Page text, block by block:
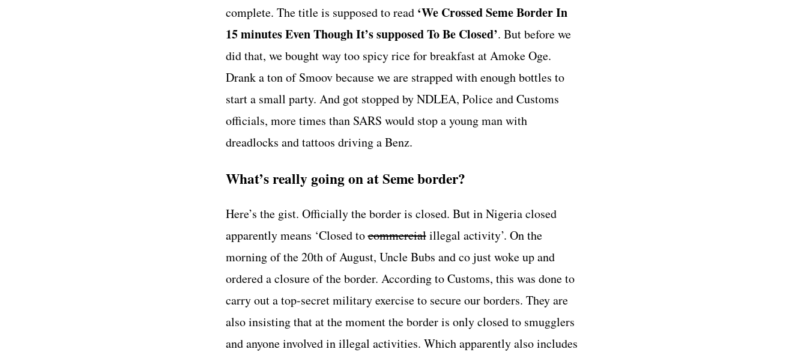
complete. The title is supposed to read ‘We Crossed Seme Border In
15 minutes Even Though It’s supposed To Be Closed’. But before we
did that, we bought way too spicy rice for breakfast at Amoke Oge.
Drank a ton of Smoov because we are strapped with enough bottles to
start a small party. And got stopped by NDLEA, Police and Customs
officials, more times than SARS would stop a young man with
dreadlocks and tattoos driving a Benz.
What’s really going on at Seme border?
Here’s the gist. Officially the border is closed. But in Nigeria closed
apparently means ‘Closed tocommercialillegal activity’. On the
morning of the 20th of August, Uncle Bubs and co just woke up and
ordered a closure of the border. According to Customs, this was done to
carry out a top-secret military exercise to secure our borders. They are
also insisting that at the moment the border is only closed to smugglers
and anyone involved in illegal activities. Which apparently also includes